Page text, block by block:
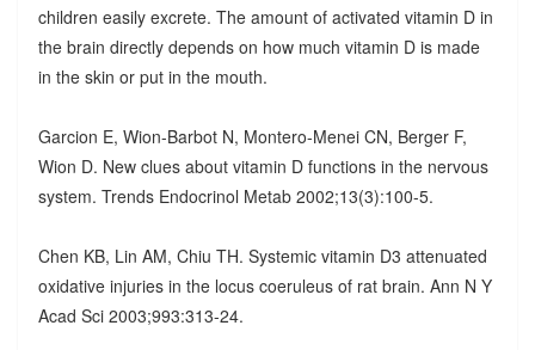
children easily excrete. The amount of activated vitamin D in
the brain directly depends on how much vitamin D is made
in the skin or put in the mouth.
Garcion E, Wion-Barbot N, Montero-Menei CN, Berger F,
Wion D. New clues about vitamin D functions in the nervous
system. Trends Endocrinol Metab 2002;13(3):100-5.
Chen KB, Lin AM, Chiu TH. Systemic vitamin D3 attenuated
oxidative injuries in the locus coeruleus of rat brain. Ann N Y
Acad Sci 2003;993:313-24.